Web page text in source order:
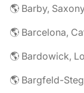
🌎 Barby,
🌎 Barcelona,
🌎 Bardowick,
🌎 Bargfeld-